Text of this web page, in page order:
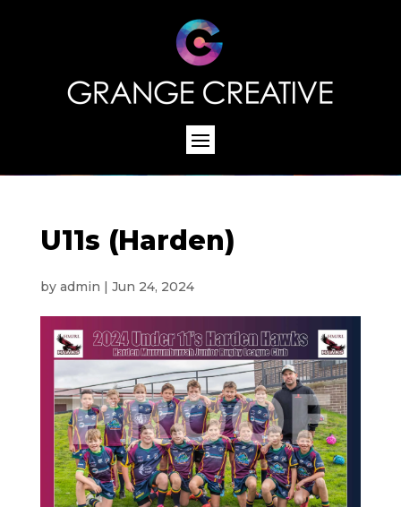
U11s (Harden)
by admin | Jun 24, 2024